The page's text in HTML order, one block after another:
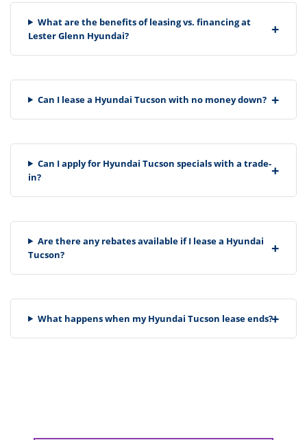
What are the benefits of leasing vs. financing at
Lester Glenn Hyundai?
Can I lease a Hyundai Tucson with no money down?
Can I apply for Hyundai Tucson specials with a trade-
in?
Are there any rebates available if I lease a Hyundai
Tucson?
What happens when my Hyundai Tucson lease ends?